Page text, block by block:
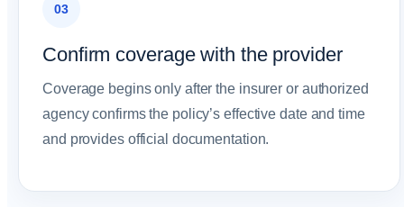
03
Confirm coverage with the provider
Coverage begins only after the insurer or authorized
agency confirms the policy’s effective date and time
and provides official documentation.